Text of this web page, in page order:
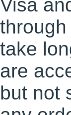
Visa
take
are
but not